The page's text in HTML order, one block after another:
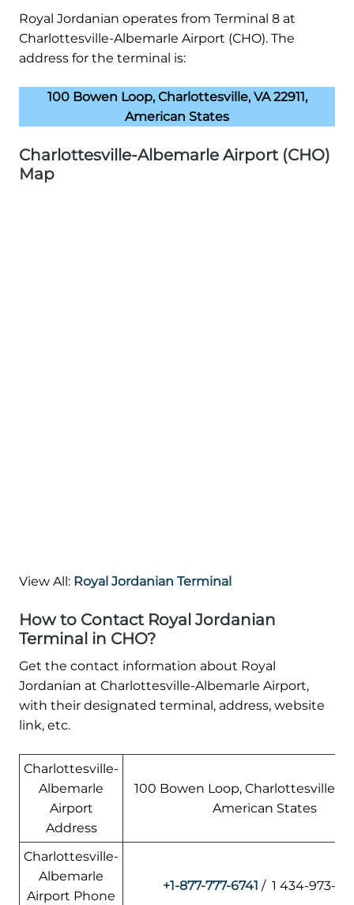
Royal Jordanian operates from Terminal 8 at
Charlottesville-Albemarle Airport (CHO). The
address for the terminal is:
100 Bowen Loop, Charlottesville, VA 22911,
American States
Charlottesville-Albemarle Airport (CHO)
Map
View All: Royal Jordanian Terminal
How to Contact Royal Jordanian
Terminal in CHO?
Get the contact information about Royal
Jordanian at Charlottesville-Albemarle Airport,
with their designated terminal, address, website
link, etc.
Charlottesville-
Albemarle
Airport
Address
100 Bowen Loop, Charlottesville, VA
American States
Charlottesville-
Albemarle
Airport Phone
+1-877-777-6741 / 1 434-973-